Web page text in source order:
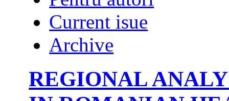
Current isue
Archive
REGIONAL